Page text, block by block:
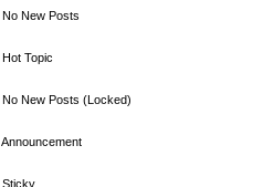
No New Posts
Hot Topic
No New Posts (Locked)
Announcement
Sticky